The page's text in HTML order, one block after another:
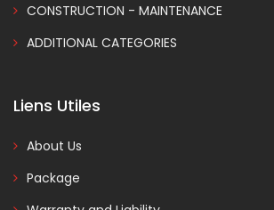
CONSTRUCTION - MAINTENANCE
ADDITIONAL CATEGORIES
Liens Utiles
About Us
Package